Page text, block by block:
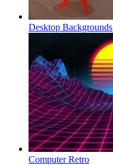
Desktop Backgrounds
Computer Retro